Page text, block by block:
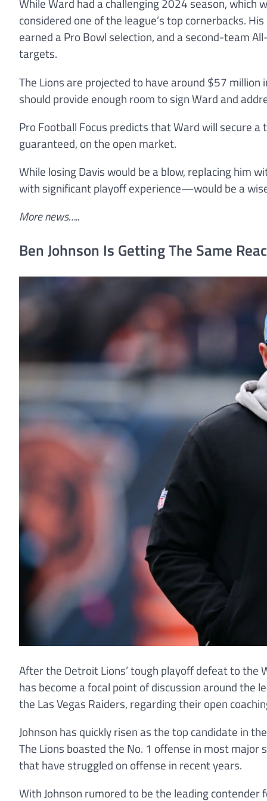
While Ward had a challenging 2024 season,
considered one of the league’s top cornerbacks.
earned a Pro Bowl selection, and a second-team
targets.
The Lions are projected to have around $57 million
should provide enough room to sign Ward and
Pro Football Focus predicts that Ward will secure
guaranteed, on the open market.
While losing Davis would be a blow, replacing him
with significant playoff experience—would be a
More news…..
Ben Johnson Is Getting The Same
After the Detroit Lions’ tough playoff defeat to the
has become a focal point of discussion around the
the Las Vegas Raiders, regarding their open
Johnson has quickly risen as the top candidate in
The Lions boasted the No. 1 offense in most
that have struggled on offense in recent years.
With Johnson rumored to be the leading